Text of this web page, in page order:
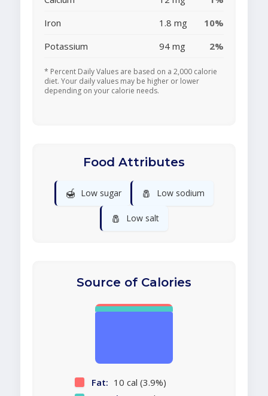
Iron
1.8 mg
10%
Potassium
94 mg 2%
* Percent Daily Values are based on a 2,000 calorie
diet. Your daily values may be higher or lower
depending on your calorie needs.
Food Attributes
🍯 Low sugar 🧂 Low sodium
🧂 Low salt
Source of Calories
Fat: 10 cal (3.9%)